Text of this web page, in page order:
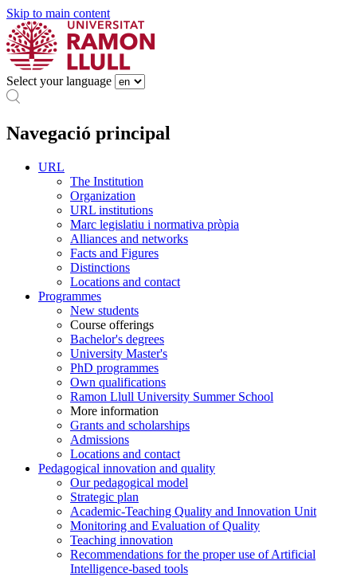
Skip to main content
Select your language
Navegació principal
URL
The Institution
Organization
URL institutions
Marc legislatiu i normativa pròpia
Alliances and networks
Facts and Figures
Distinctions
Locations and contact
Programmes
New students
Course offerings
Bachelor's degrees
University Master's
PhD programmes
Own qualifications
Ramon Llull University Summer School
More information
Grants and scholarships
Admissions
Locations and contact
Pedagogical innovation and quality
Our pedagogical model
Strategic plan
Academic-Teaching Quality and Innovation Unit
Monitoring and Evaluation of Quality
Teaching innovation
Recommendations for the proper use of Artificial
Intelligence-based tools